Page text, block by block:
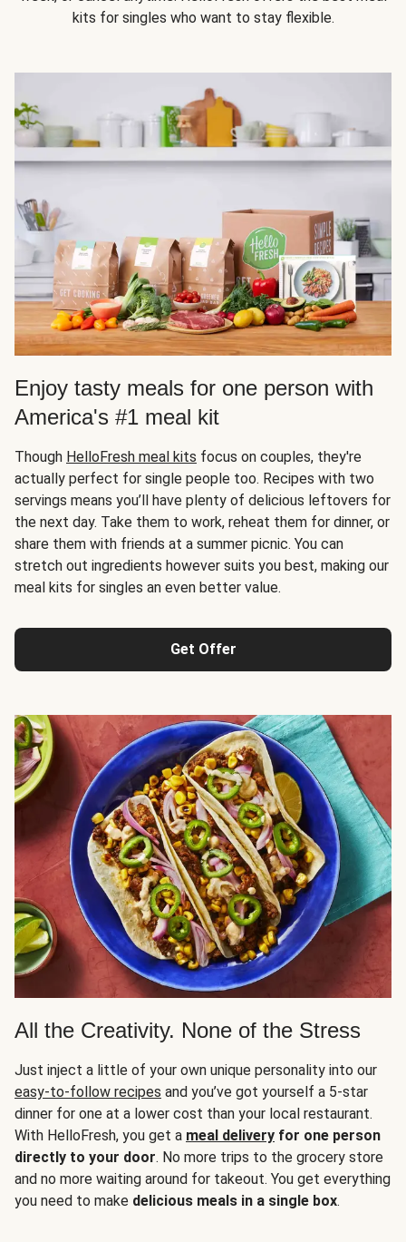
kits for singles who want to stay flexible.
Enjoy tasty meals for one person with
America's #1 meal kit
Though HelloFresh meal kits focus on couples, they're
actually perfect for single people too. Recipes with two
servings means you’ll have plenty of delicious leftovers for
the next day. Take them to work, reheat them for dinner, or
share them with friends at a summer picnic. You can
stretch out ingredients however suits you best, making our
meal kits for singles an even better value.
Get Offer
All the Creativity. None of the Stress
Just inject a little of your own unique personality into our
easy-to-follow recipes and you’ve got yourself a 5-star
dinner for one at a lower cost than your local restaurant.
With HelloFresh, you get a meal delivery for one person
directly to your door. No more trips to the grocery store
and no more waiting around for takeout. You get everything
you need to make delicious meals in a single box.